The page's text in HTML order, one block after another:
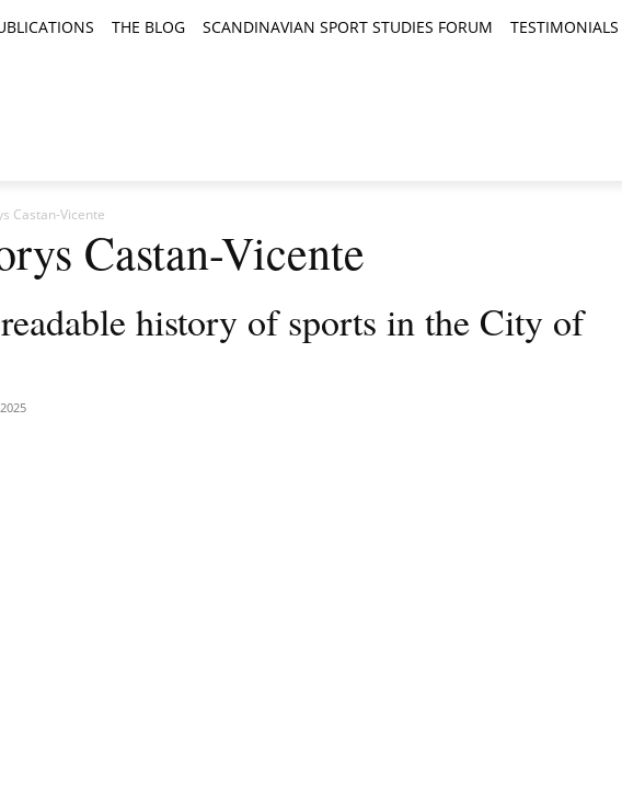
THE BLOG SCANDINAVIAN SPORT STUDIES FORUM TESTIMONIALS
Castan-Vicente
Castan-Vicente
history of sports in the City of